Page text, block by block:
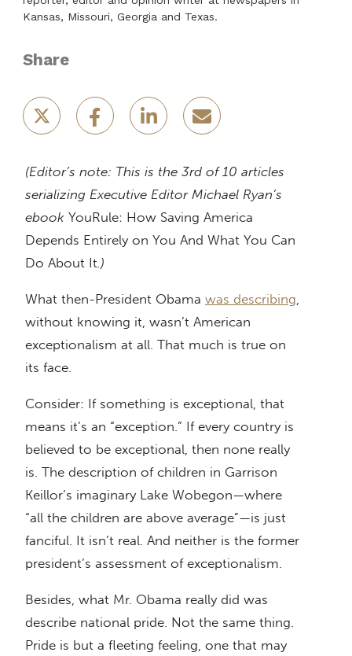
Kansas, Missouri, Georgia and Texas.
Share
(Editor’s note: This is the 3rd of 10 articles
serializing Executive Editor Michael Ryan’s
ebook YouRule: How Saving America
Depends Entirely on You And What You Can
Do About It.)
What then-President Obama was describing,
without knowing it, wasn’t American
exceptionalism at all. That much is true on
its face.
Consider: If something is exceptional, that
means it’s an “exception.” If every country is
believed to be exceptional, then none really
is. The description of children in Garrison
Keillor’s imaginary Lake Wobegon—where
“all the children are above average”—is just
fanciful. It isn’t real. And neither is the former
president’s assessment of exceptionalism.
Besides, what Mr. Obama really did was
describe national pride. Not the same thing.
Pride is but a fleeting feeling, one that may